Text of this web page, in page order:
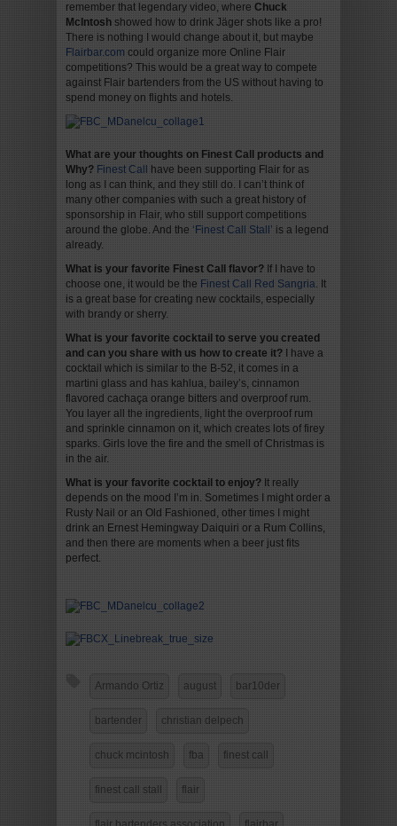
remember that legendary video, where Chuck
McIntosh showed how to drink Jäger shots like a pro!
There is nothing I would change about it, but maybe
Flairbar.com could organize more Online Flair
competitions? This would be a great way to compete
against Flair bartenders from the US without having to
spend money on flights and hotels.
What are your thoughts on Finest Call products and
Why? Finest Call
have been supporting Flair for as
long as I can think, and they still do. I can’t think of
many other companies with such a great history of
sponsorship in Flair, who still support competitions
around the globe. And the ‘Finest Call Stall’ is a legend
already.
What is your favorite Finest Call flavor? If I have to
choose one, it would be the Finest Call Red Sangria. It
is a great base for creating new cocktails, especially
with brandy or sherry.
What is your favorite cocktail to serve you created
and can you share with us how to create it?
I have a
cocktail which is similar to the B-52, it comes in a
martini glass and has kahlua, bailey’s, cinnamon
flavored cachaça orange bitters and overproof rum.
You layer all the ingredients, light the overproof rum
and sprinkle cinnamon on it, which creates lots of firey
sparks. Girls love the fire and the smell of Christmas is
in the air.
What is your favorite cocktail to enjoy? It really
depends on the mood I’m in. Sometimes I might order a
Rusty Nail or an Old Fashioned, other times I might
drink an Ernest Hemingway Daiquiri or a Rum Collins,
and then there are moments when a beer just fits
perfect.
Armando Ortiz august bar10der
bartender christian delpech
chuck mcintosh fba finest call
finest call stall flair